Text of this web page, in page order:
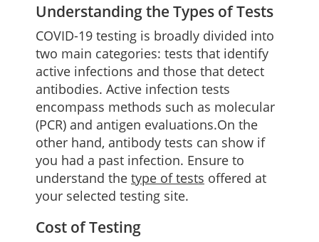
Understanding the Types of Tests
COVID-19 testing is broadly divided into
two main categories: tests that identify
active infections and those that detect
antibodies. Active infection tests
encompass methods such as molecular
(PCR) and antigen evaluations.On the
other hand, antibody tests can show if
you had a past infection. Ensure to
understand the type of tests offered at
your selected testing site.
Cost of Testing